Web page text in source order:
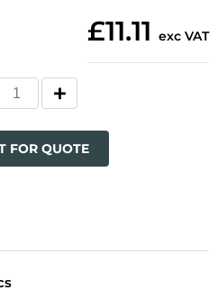
£11.11 exc VAT
FOR QUOTE